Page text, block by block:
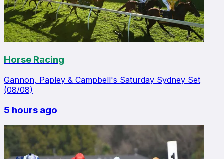
Horse Racing
Gannon, Papley & Campbell's Saturday Sydney Set
(08/08)
5 hours ago